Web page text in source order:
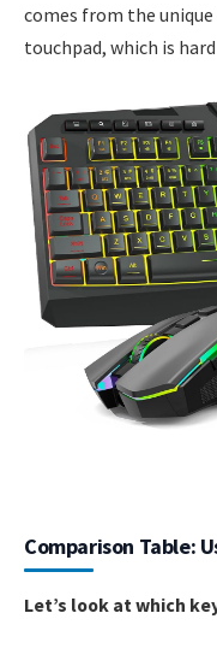
comes from the
touchpad, which is
Comparison Table:
Let’s look at which